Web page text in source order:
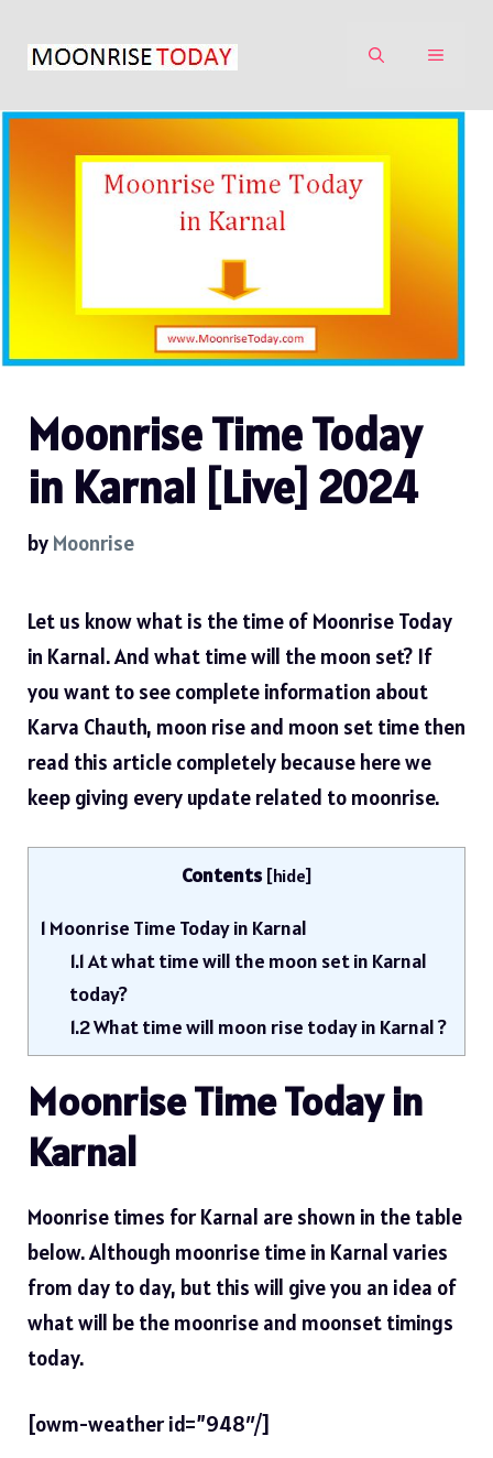
MENU
Moonrise Time Today
in Karnal [Live] 2024
by Moonrise
Let us know what is the time of Moonrise Today
in Karnal. And what time will the moon set? If
you want to see complete information about
Karva Chauth, moon rise and moon set time then
read this article completely because here we
keep giving every update related to moonrise.
Contents [hide]
1 Moonrise Time Today in Karnal
1.1At what time will the moon set in Karnal
today?
1.2What time will moon rise today in Karnal ?
Moonrise Time Today in
Karnal
Moonrise times for Karnal are shown in the table
below. Although moonrise time in Karnal varies
from day to day, but this will give you an idea of ​​
what will be the moonrise and moonset timings
today.
[owm-weather id=”948″/]